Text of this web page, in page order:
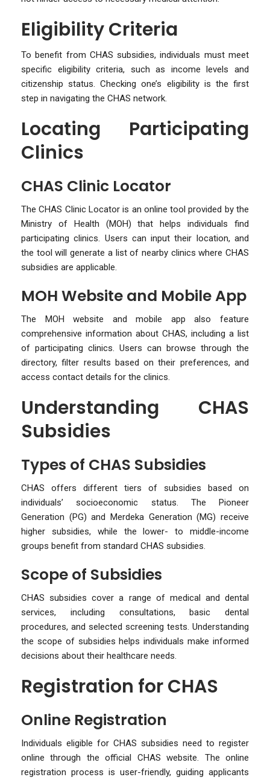
Eligibility Criteria
To benefit from CHAS subsidies, individuals must meet
specific eligibility criteria, such as income levels and
citizenship status. Checking one’s eligibility is the first
step in navigating the CHAS network.
Locating Participating
Clinics
CHAS Clinic Locator
The CHAS Clinic Locator is an online tool provided by the
Ministry of Health (MOH) that helps individuals find
participating clinics. Users can input their location, and
the tool will generate a list of nearby clinics where CHAS
subsidies are applicable.
MOH Website and Mobile App
The MOH website and mobile app also feature
comprehensive information about CHAS, including a list
of participating clinics. Users can browse through the
directory, filter results based on their preferences, and
access contact details for the clinics.
Understanding CHAS
Subsidies
Types of CHAS Subsidies
CHAS offers different tiers of subsidies based on
individuals’ socioeconomic status. The Pioneer
Generation (PG) and Merdeka Generation (MG) receive
higher subsidies, while the lower- to middle-income
groups benefit from standard CHAS subsidies.
Scope of Subsidies
CHAS subsidies cover a range of medical and dental
services, including consultations, basic dental
procedures, and selected screening tests. Understanding
the scope of subsidies helps individuals make informed
decisions about their healthcare needs.
Registration for CHAS
Online Registration
Individuals eligible for CHAS subsidies need to register
online through the official CHAS website. The online
registration process is user-friendly, guiding applicants